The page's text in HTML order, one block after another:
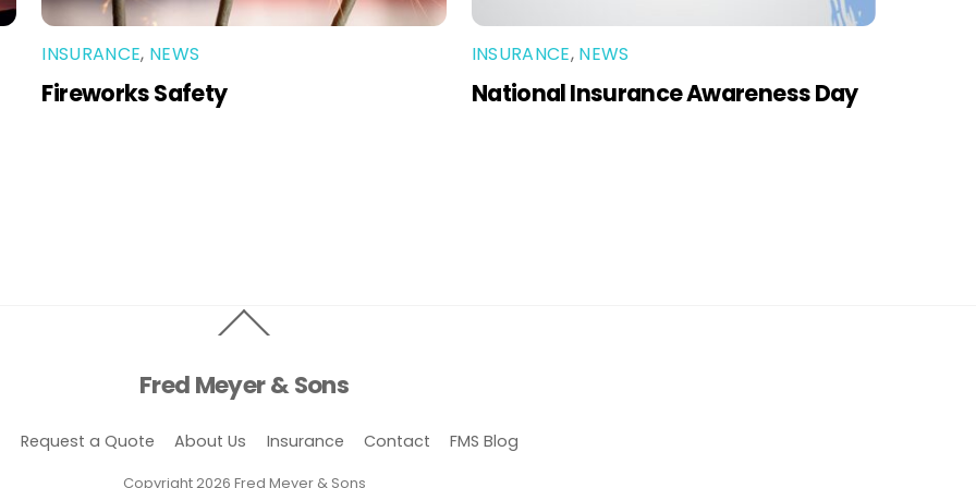
INSURANCE, NEWS
Fireworks Safety
INSURANCE, NEWS
National Insurance Awareness Day
To
Fred Meyer & Sons
Request a Quote About Us Insurance Contact FMS Blog
Copyright 2026 Fred Meyer & Sons